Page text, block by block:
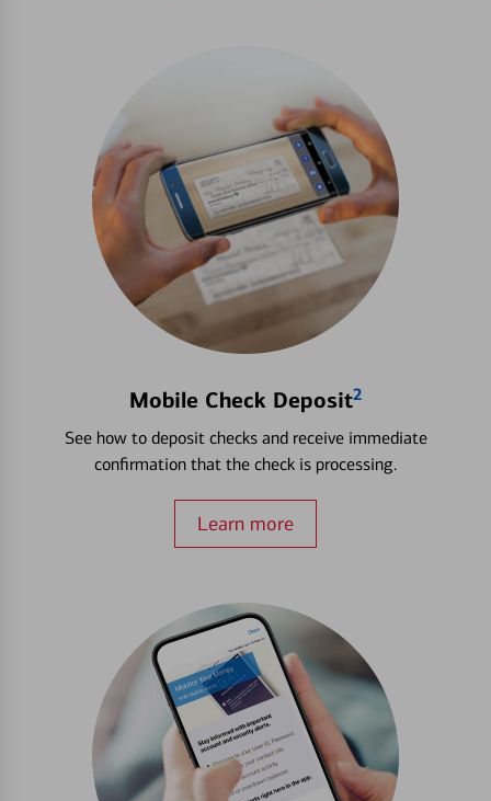
Mobile Check Deposit2
See how to deposit checks and receive immediate
confirmation that the check is processing.
Learn more